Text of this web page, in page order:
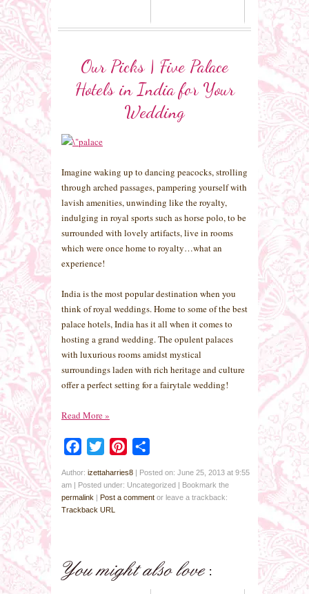
Our Picks | Five Palace
Hotels in India for Your
Wedding
Imagine waking up to dancing peacocks, strolling
through arched passages, pampering yourself with
lavish amenities, unwinding like the royalty,
indulging in royal sports such as horse polo, to be
surrounded with lovely artifacts, live in rooms
which were once home to royalty…what an
experience!
India is the most popular destination when you
think of royal weddings. Home to some of the best
palace hotels, India has it all when it comes to
hosting a grand wedding. The opulent palaces
with luxurious rooms amidst mystical
surroundings laden with rich heritage and culture
offer a perfect setting for a fairytale wedding!
Read More»
Facebook
Twitter Pinterest
Author: izettaharries8 | Posted on: June 25, 2013 at 9:55
am | Posted under: Uncategorized | Bookmark the
permalink | Post a comment or leave a trackback:
Trackback URL